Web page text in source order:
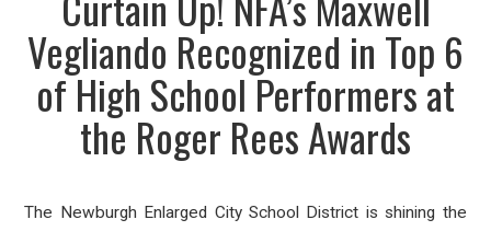
Vegliando Recognized in Top 6
of High School Performers at
the Roger Rees Awards
The Newburgh Enlarged City School District is shining the